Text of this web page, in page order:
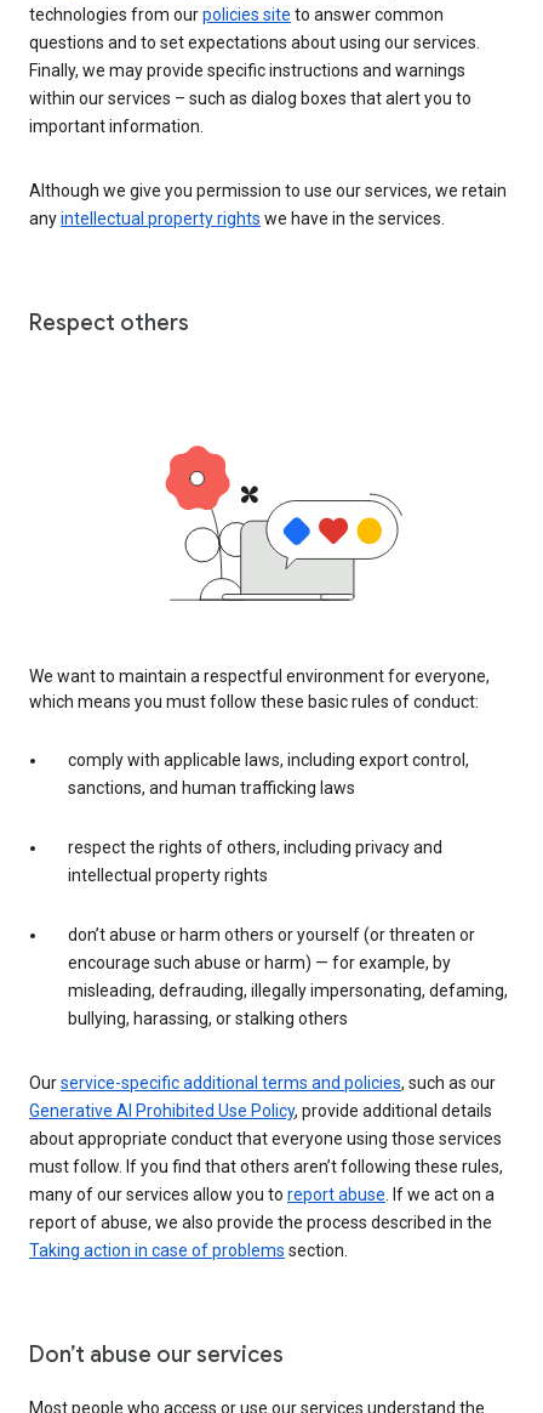
technologies from ourpolicies site to answer common
questions and to set expectations about using our services.
Finally, we may provide specific instructions and warnings
within our services – such as dialog boxes that alert you to
important information.
Although we give you permission to use our services, we retain
anyintellectual property rights we have in the services.
Respect others
We want to maintain a respectful environment for everyone,
which means you must follow these basic rules of conduct:
comply with applicable laws, including export control,
sanctions, and human trafficking laws
respect the rights of others, including privacy and
intellectual property rights
don’t abuse or harm others or yourself (or threaten or
encourage such abuse or harm) — for example, by
misleading, defrauding, illegally impersonating, defaming,
bullying, harassing, or stalking others
Ourservice-specific additional terms and policies, such as our
Generative AI Prohibited Use Policy, provide additional details
about appropriate conduct that everyone using those services
must follow. If you find that others aren’t following these rules,
many of our services allow you to report abuse. If we act on a
report of abuse, we also provide the process described in the
Taking action in case of problems section.
Don’t abuse our services
Most people who access or use our services understand the